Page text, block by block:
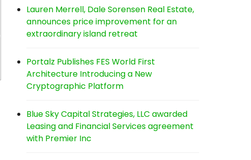
Lauren Merrell, Dale Sorensen Real Estate,
announces price improvement for an
extraordinary island retreat
Portalz Publishes FES World First
Architecture Introducing a New
Cryptographic Platform
Blue Sky Capital Strategies, LLC awarded
Leasing and Financial Services agreement
with Premier Inc